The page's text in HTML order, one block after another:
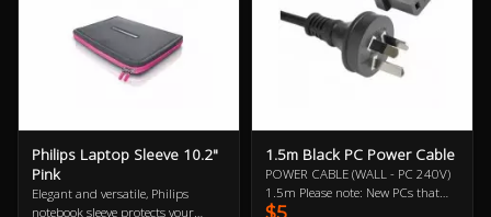
Philips Laptop Sleeve 10.2"
Pink
Elegant and versatile, Philips
notebook sleeve protects your
1.5m Black PC Power Cable
POWER CABLE (WALL - PC 240V)
1.5m Please note: New PCs that
include a new power supply (PSU)